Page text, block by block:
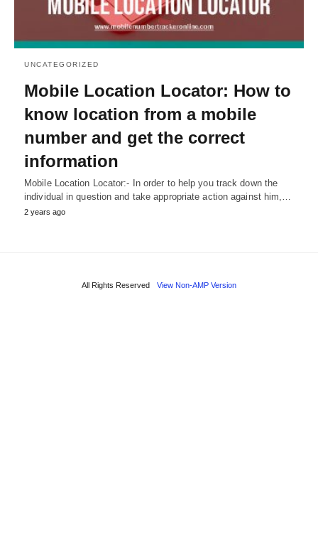
UNCATEGORIZED
Mobile Location Locator: How to
know location from a mobile
number and get the correct
information
Mobile Location Locator:- In order to help you track down the
individual in question and take appropriate action against him,…
2 years ago
All Rights Reserved View Non-AMP Version